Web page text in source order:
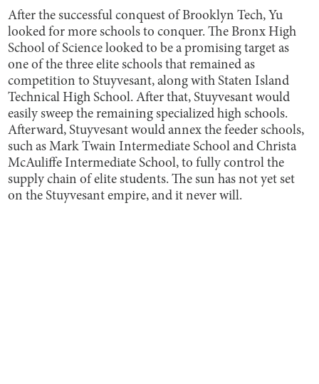
After the successful conquest of Brooklyn Tech, Yu
looked for more schools to conquer. The Bronx High
School of Science looked to be a promising target as
one of the three elite schools that remained as
competition to Stuyvesant, along with Staten Island
Technical High School. After that, Stuyvesant would
easily sweep the remaining specialized high schools.
Afterward, Stuyvesant would annex the feeder schools,
such as Mark Twain Intermediate School and Christa
McAuliffe Intermediate School, to fully control the
supply chain of elite students. The sun has not yet set
on the Stuyvesant empire, and it never will.